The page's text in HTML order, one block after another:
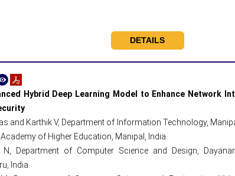
DETAILS
Hybrid Deep Learning Model to Enhance Network
and Karthik V, Department of Information Technology,
of Higher Education, Manipal, India.
N, Department of Computer Science and Design,
India.